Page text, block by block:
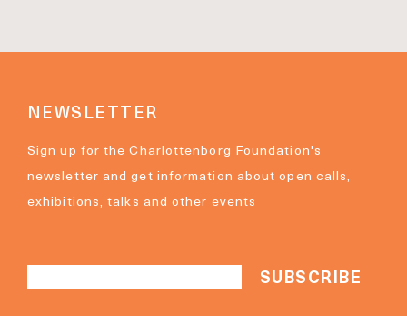
NEWSLETTER
Sign up for the Charlottenborg Foundation's
newsletter and get information about open calls,
exhibitions, talks and other events